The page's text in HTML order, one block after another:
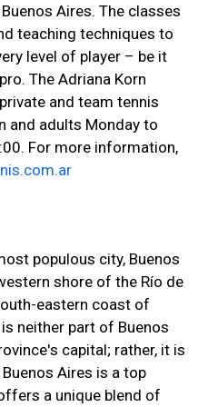
Aires. The classes
teaching techniques to
level of player – be it
The Adriana Korn
and team tennis
and adults Monday to
For more information,
populous city, Buenos
shore of the Río de
eastern coast of
neither part of Buenos
capital; rather, it is
Aires is a top
a unique blend of